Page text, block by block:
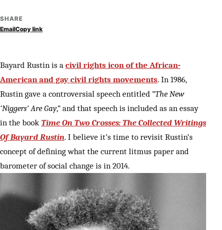
SHARE
EmailCopy link
Bayard Rustin is a civil rights icon of the African-
American and gay civil rights movements. In 1986,
Rustin gave a controversial speech entitled “The New
‘Niggers’ Are Gay,” and that speech is included as an essay
in the book Time On Two Crosses: The Collected Writings
Of Bayard Rustin. I believe it’s time to revisit Rustin’s
concept of defining what the current litmus paper and
barometer of social change is in 2014.